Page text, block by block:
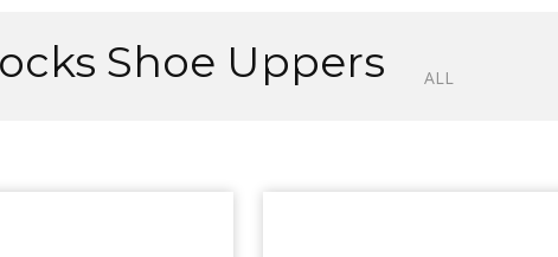
Shoe Uppers ALL